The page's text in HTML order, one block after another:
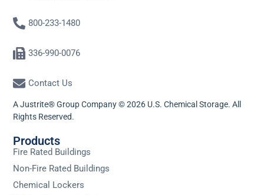
800-233-1480
336-990-0076
Contact Us
A Justrite® Group Company © 2026 U.S. Chemical Storage. All
Rights Reserved.
Products
Fire Rated Buildings
Non-Fire Rated Buildings
Chemical Lockers